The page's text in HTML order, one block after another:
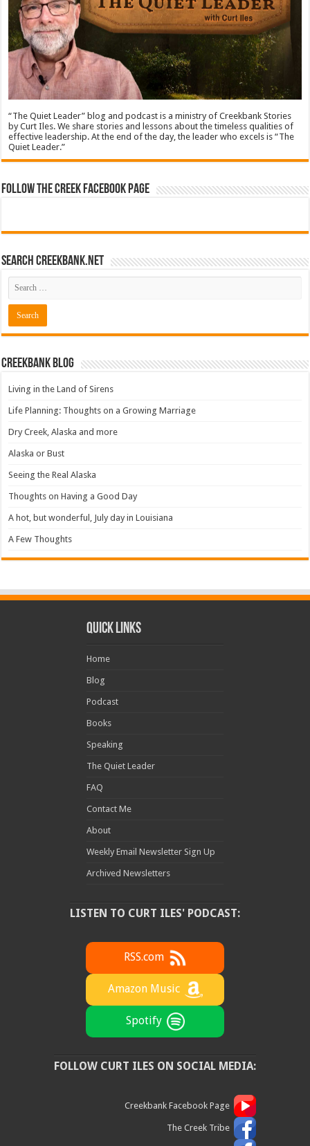
“The Quiet Leader” blog and podcast is a ministry of Creekbank Stories
by Curt Iles. We share stories and lessons about the timeless qualities of
effective leadership. At the end of the day, the leader who excels is “The
Quiet Leader.”
Follow The Creek Facebook Page
Search CreekBank.net
Creekbank Blog
Living in the Land of Sirens
Life Planning: Thoughts on a Growing Marriage
Dry Creek, Alaska and more
Alaska or Bust
Seeing the Real Alaska
Thoughts on Having a Good Day
A hot, but wonderful, July day in Louisiana
A Few Thoughts
Quick Links
Home
Blog
Podcast
Books
Speaking
The Quiet Leader
FAQ
Contact Me
About
Weekly Email Newsletter Sign Up
Archived Newsletters
LISTEN TO CURT ILES' PODCAST:
RSS.com
Amazon Music
Spotify
FOLLOW CURT ILES ON SOCIAL MEDIA:
Creekbank Facebook Page
The Creek Tribe